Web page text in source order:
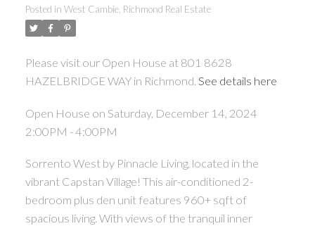
Posted in West Cambie, Richmond Real Estate
Please visit our Open House at 801 8628
HAZELBRIDGE WAY in Richmond. See details here
Open House on Saturday, December 14, 2024
2:00PM - 4:00PM
Sorrento West by Pinnacle Living, located in the
vibrant Capstan Village! This air-conditioned 2-
bedroom plus den unit features 960+ sqft of
spacious living. With views of the tranquil inner